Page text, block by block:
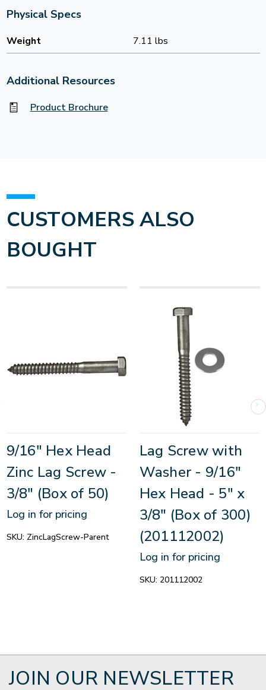
Physical Specs
Weight 7.11 lbs
Additional Resources
Product Brochure
CUSTOMERS ALSO
BOUGHT
9/16" Hex Head
Zinc Lag Screw -
3/8" (Box of 50)
Log in for pricing
SKU: ZincLagScrew-Parent
Lag Screw with
Washer - 9/16"
Hex Head - 5" x
3/8" (Box of 300)
(201112002)
Log in for pricing
SKU: 201112002
JOIN OUR NEWSLETTER